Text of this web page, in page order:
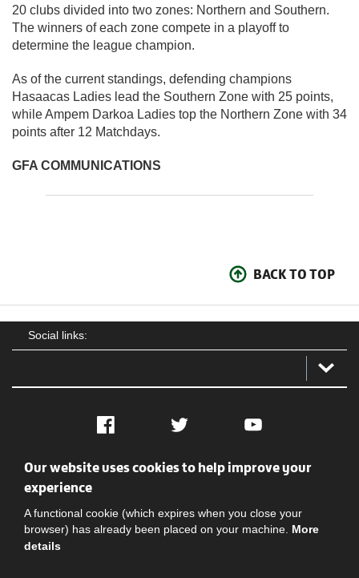
20 clubs divided into two zones: Northern and Southern.
The winners of each zone compete in a playoff to
determine the league champion.
As of the current standings, defending champions
Hasaacas Ladies lead the Southern Zone with 25 points,
while Ampem Darkoa Ladies top the Northern Zone with 34
points after 12 Matchdays.
GFA COMMUNICATIONS
BACK TO TOP
Social links:
Facebook Twitter YouTube
Social
Our website uses cookies to help improve your
experience
A functional cookie (which expires when you close your
browser) has already been placed on your machine. More
details